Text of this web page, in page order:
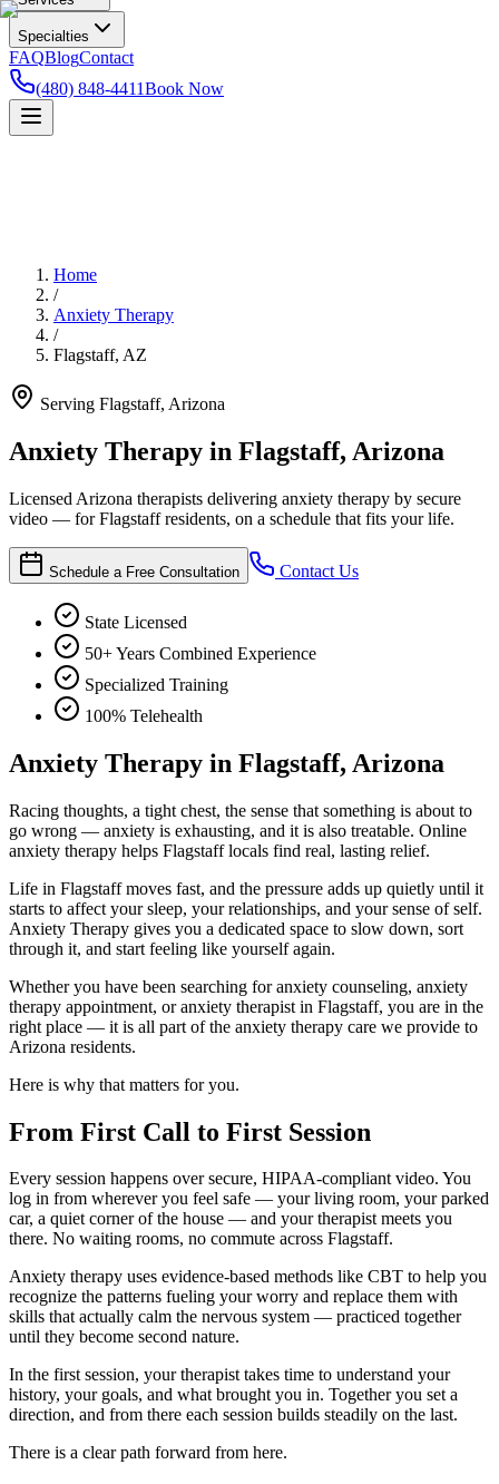
Specialties
FAQBlogContact
(480) 848-4411Book Now
Home
/
Anxiety Therapy
/
Flagstaff, AZ
Serving Flagstaff, Arizona
Anxiety Therapy in Flagstaff, Arizona
Licensed Arizona therapists delivering anxiety therapy by secure
video — for Flagstaff residents, on a schedule that fits your life.
Schedule a Free Consultation Contact Us
State Licensed
50+ Years Combined Experience
Specialized Training
100% Telehealth
Anxiety Therapy in Flagstaff, Arizona
Racing thoughts, a tight chest, the sense that something is about to
go wrong — anxiety is exhausting, and it is also treatable. Online
anxiety therapy helps Flagstaff locals find real, lasting relief.
Life in Flagstaff moves fast, and the pressure adds up quietly until it
starts to affect your sleep, your relationships, and your sense of self.
Anxiety Therapy gives you a dedicated space to slow down, sort
through it, and start feeling like yourself again.
Whether you have been searching for anxiety counseling, anxiety
therapy appointment, or anxiety therapist in Flagstaff, you are in the
right place — it is all part of the anxiety therapy care we provide to
Arizona residents.
Here is why that matters for you.
From First Call to First Session
Every session happens over secure, HIPAA-compliant video. You
log in from wherever you feel safe — your living room, your parked
car, a quiet corner of the house — and your therapist meets you
there. No waiting rooms, no commute across Flagstaff.
Anxiety therapy uses evidence-based methods like CBT to help you
recognize the patterns fueling your worry and replace them with
skills that actually calm the nervous system — practiced together
until they become second nature.
In the first session, your therapist takes time to understand your
history, your goals, and what brought you in. Together you set a
direction, and from there each session builds steadily on the last.
There is a clear path forward from here.